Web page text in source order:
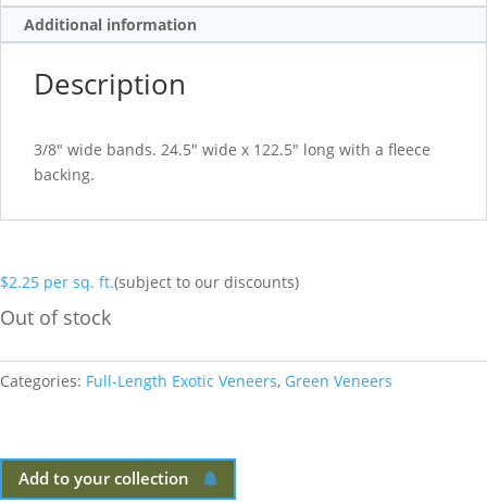
Additional information
Description
3/8″ wide bands. 24.5″ wide x 122.5″ long with a fleece
backing.
$2.25 per sq. ft.(subject to our discounts)
Out of stock
Categories: Full-Length Exotic Veneers, Green Veneers
Add to your collection